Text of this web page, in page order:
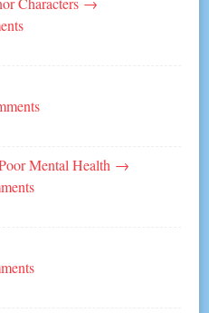
Mental Health →